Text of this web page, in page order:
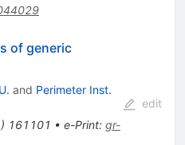
of generic
and Perimeter Inst.
) 161101 • e-Print: gr-
edit